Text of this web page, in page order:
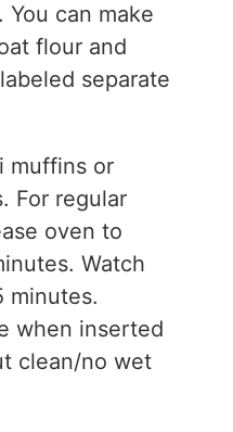
can make
flour and
separate
muffins or
For regular
oven to
Watch
minutes.
when inserted
clean/no wet